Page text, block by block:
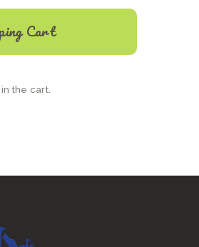
chosen
the
Cart
the cart.